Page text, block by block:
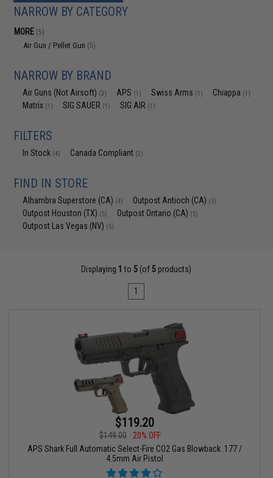
NARROW BY CATEGORY
MORE (5)
Air Gun / Pellet Gun (5)
NARROW BY BRAND
Air Guns (Not Airsoft) (3) APS (1) Swiss Arms (1) Chiappa (1)
Matrix (1) SIG SAUER (1) SIG AIR (1)
FILTERS
In Stock (4) Canada Compliant (2)
FIND IN STORE
Alhambra Superstore (CA) (4) Outpost Antioch (CA) (5)
Outpost Houston (TX) (5) Outpost Ontario (CA) (5)
Outpost Las Vegas (NV) (5)
Displaying 1 to 5 (of 5 products)
1
$119.20
$149.00
20% OFF
APS Shark Full Automatic Select-Fire CO2 Gas Blowback .177 /
4.5mm Air Pistol